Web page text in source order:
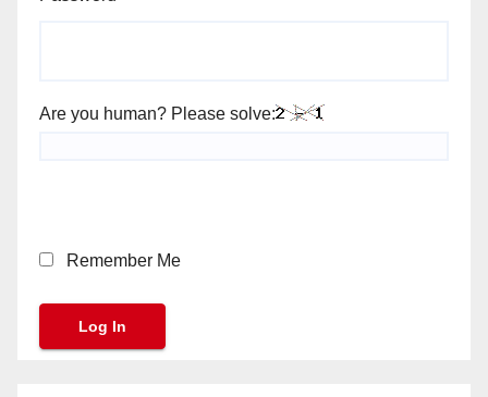
Are you human? Please solve:
Remember Me